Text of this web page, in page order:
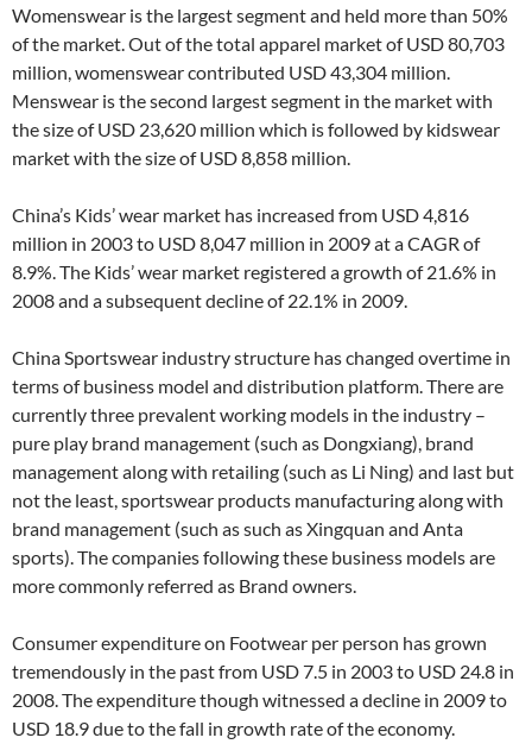
Womenswear is the largest segment and held more than 50%
of the market. Out of the total apparel market of USD 80,703
million, womenswear contributed USD 43,304 million.
Menswear is the second largest segment in the market with
the size of USD 23,620 million which is followed by kidswear
market with the size of USD 8,858 million.
China’s Kids’ wear market has increased from USD 4,816
million in 2003 to USD 8,047 million in 2009 at a CAGR of
8.9%. The Kids’ wear market registered a growth of 21.6% in
2008 and a subsequent decline of 22.1% in 2009.
China Sportswear industry structure has changed overtime in
terms of business model and distribution platform. There are
currently three prevalent working models in the industry –
pure play brand management (such as Dongxiang), brand
management along with retailing (such as Li Ning) and last but
not the least, sportswear products manufacturing along with
brand management (such as such as Xingquan and Anta
sports). The companies following these business models are
more commonly referred as Brand owners.
Consumer expenditure on Footwear per person has grown
tremendously in the past from USD 7.5 in 2003 to USD 24.8 in
2008. The expenditure though witnessed a decline in 2009 to
USD 18.9 due to the fall in growth rate of the economy.